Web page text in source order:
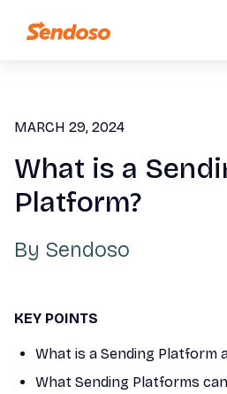
MARCH 29, 2024
What is a
Platform?
By Sendoso
KEY POINTS
What is a Sending Platform
What Sending Platforms